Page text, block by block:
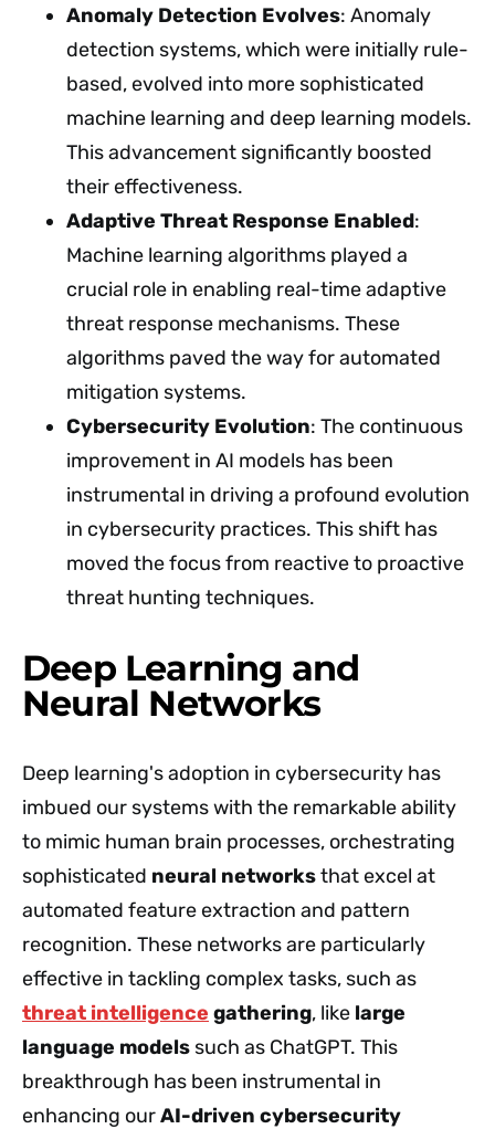
Anomaly Detection Evolves: Anomaly
detection systems, which were initially rule-
based, evolved into more sophisticated
machine learning and deep learning models.
This advancement significantly boosted
their effectiveness.
Adaptive Threat Response Enabled:
Machine learning algorithms played a
crucial role in enabling real-time adaptive
threat response mechanisms. These
algorithms paved the way for automated
mitigation systems.
Cybersecurity Evolution: The continuous
improvement in AI models has been
instrumental in driving a profound evolution
in cybersecurity practices. This shift has
moved the focus from reactive to proactive
threat hunting techniques.
Deep Learning and
Neural Networks
Deep learning's adoption in cybersecurity has
imbued our systems with the remarkable ability
to mimic human brain processes, orchestrating
sophisticated neural networksthat excel at
automated feature extraction and pattern
recognition. These networks are particularly
effective in tackling complex tasks, such as
threat intelligence gathering, like large
language models such as ChatGPT. This
breakthrough has been instrumental in
enhancing ourAI-driven cybersecurity